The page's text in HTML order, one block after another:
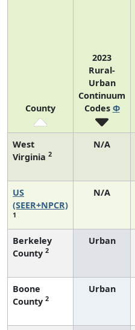
County
2023
Rural-
Urban
Continuum
Codes Φ
West
Virginia 2
N/A
US
(SEER+NPCR)
1
N/A
Berkeley
County 2
Urban
Boone
County 2
Urban